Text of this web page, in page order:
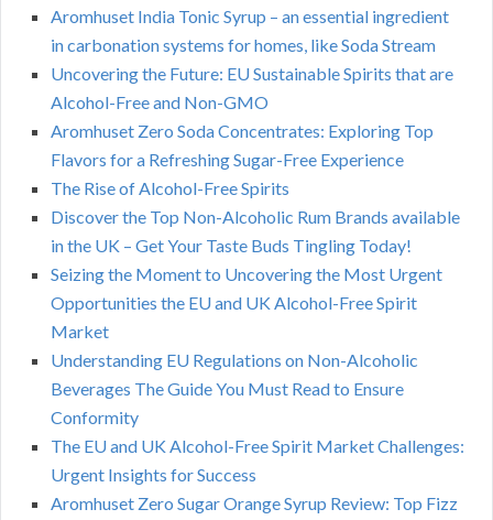
Aromhuset India Tonic Syrup – an essential ingredient
in carbonation systems for homes, like Soda Stream
Uncovering the Future: EU Sustainable Spirits that are
Alcohol-Free and Non-GMO
Aromhuset Zero Soda Concentrates: Exploring Top
Flavors for a Refreshing Sugar-Free Experience
The Rise of Alcohol-Free Spirits
Discover the Top Non-Alcoholic Rum Brands available
in the UK – Get Your Taste Buds Tingling Today!
Seizing the Moment to Uncovering the Most Urgent
Opportunities the EU and UK Alcohol-Free Spirit
Market
Understanding EU Regulations on Non-Alcoholic
Beverages The Guide You Must Read to Ensure
Conformity
The EU and UK Alcohol-Free Spirit Market Challenges:
Urgent Insights for Success
Aromhuset Zero Sugar Orange Syrup Review: Top Fizz